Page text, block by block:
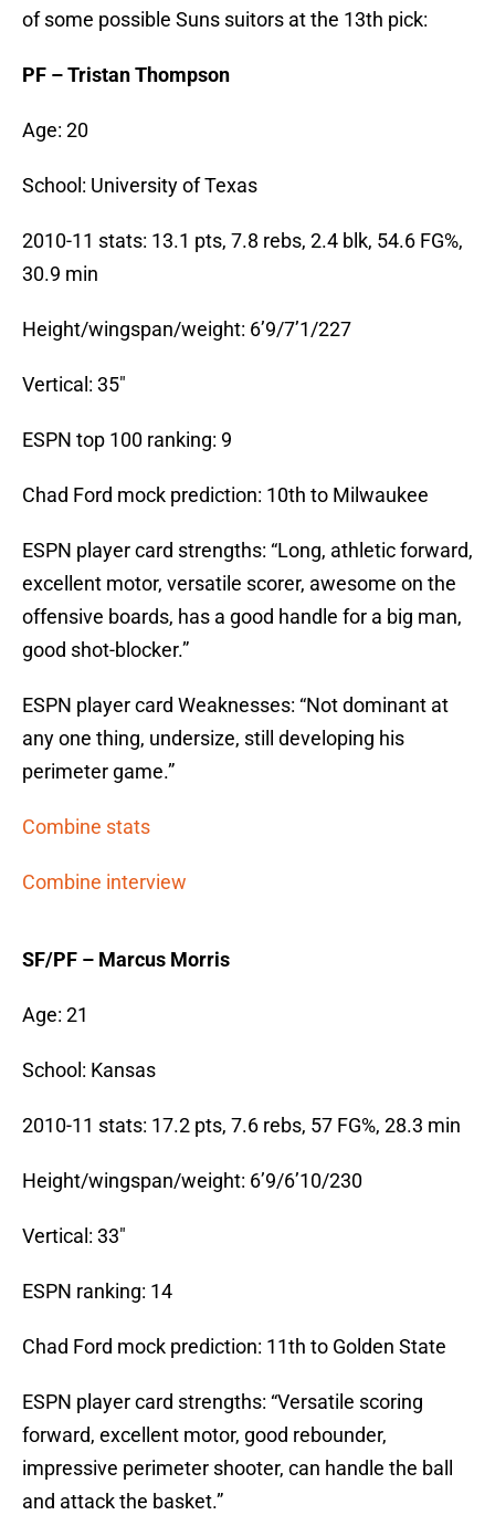
of some possible Suns suitors at the 13th pick:
PF – Tristan Thompson
Age: 20
School: University of Texas
2010-11 stats: 13.1 pts, 7.8 rebs, 2.4 blk, 54.6 FG%,
30.9 min
Height/wingspan/weight: 6’9/7’1/227
Vertical: 35″
ESPN top 100 ranking: 9
Chad Ford mock prediction: 10th to Milwaukee
ESPN player card strengths: “Long, athletic forward,
excellent motor, versatile scorer, awesome on the
offensive boards, has a good handle for a big man,
good shot-blocker.”
ESPN player card Weaknesses: “Not dominant at
any one thing, undersize, still developing his
perimeter game.”
Combine stats
Combine interview
SF/PF – Marcus Morris
Age: 21
School: Kansas
2010-11 stats: 17.2 pts, 7.6 rebs, 57 FG%, 28.3 min
Height/wingspan/weight: 6’9/6’10/230
Vertical: 33″
ESPN ranking: 14
Chad Ford mock prediction: 11th to Golden State
ESPN player card strengths: “Versatile scoring
forward, excellent motor, good rebounder,
impressive perimeter shooter, can handle the ball
and attack the basket.”